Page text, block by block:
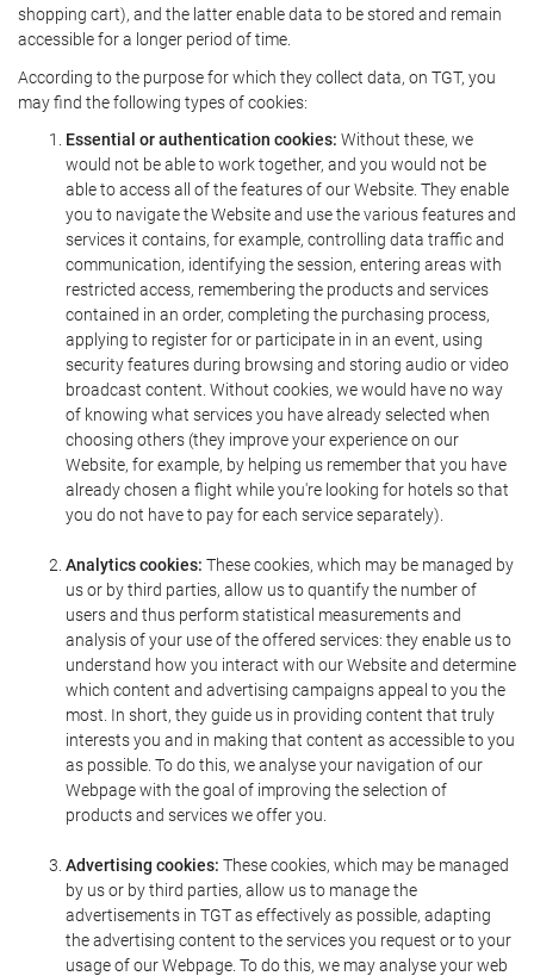
shopping cart), and the latter enable data to be stored and remain
accessible for a longer period of time.
According to the purpose for which they collect data, on TGT, you
may find the following types of cookies:
Essential or authentication cookies: Without these, we
would not be able to work together, and you would not be
able to access all of the features of our Website. They enable
you to navigate the Website and use the various features and
services it contains, for example, controlling data traffic and
communication, identifying the session, entering areas with
restricted access, remembering the products and services
contained in an order, completing the purchasing process,
applying to register for or participate in in an event, using
security features during browsing and storing audio or video
broadcast content. Without cookies, we would have no way
of knowing what services you have already selected when
choosing others (they improve your experience on our
Website, for example, by helping us remember that you have
already chosen a flight while you're looking for hotels so that
you do not have to pay for each service separately).
Analytics cookies: These cookies, which may be managed by
us or by third parties, allow us to quantify the number of
users and thus perform statistical measurements and
analysis of your use of the offered services: they enable us to
understand how you interact with our Website and determine
which content and advertising campaigns appeal to you the
most. In short, they guide us in providing content that truly
interests you and in making that content as accessible to you
as possible. To do this, we analyse your navigation of our
Webpage with the goal of improving the selection of
products and services we offer you.
Advertising cookies: These cookies, which may be managed
by us or by third parties, allow us to manage the
advertisements in TGT as effectively as possible, adapting
the advertising content to the services you request or to your
usage of our Webpage. To do this, we may analyse your web